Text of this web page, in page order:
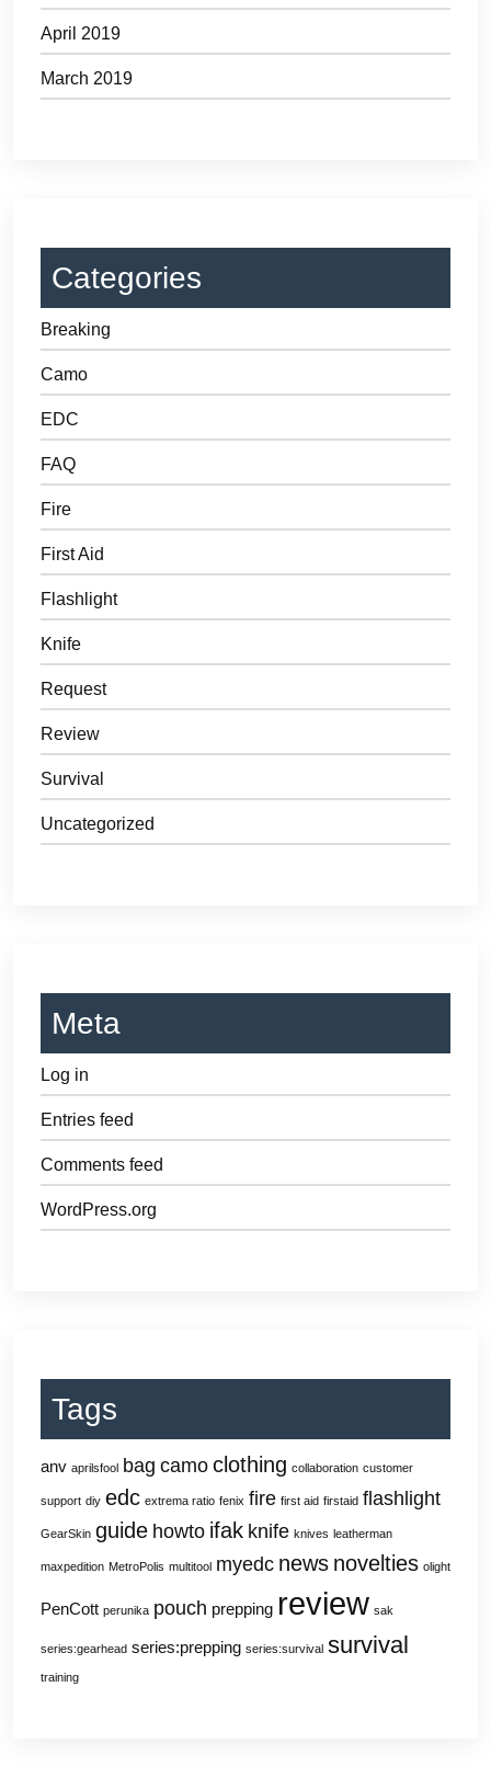
April 2019
March 2019
Categories
Breaking
Camo
EDC
FAQ
Fire
First Aid
Flashlight
Knife
Request
Review
Survival
Uncategorized
Meta
Log in
Entries feed
Comments feed
WordPress.org
Tags
anv aprilsfool bag camo clothing collaboration customer
support diy edc extrema ratio fenix fire first aid firstaid flashlight
GearSkin guide howto ifak knife knives leatherman
maxpedition MetroPolis multitool myedc news novelties olight
PenCott perunika pouch prepping review sak
series:gearhead series:prepping series:survival survival
training